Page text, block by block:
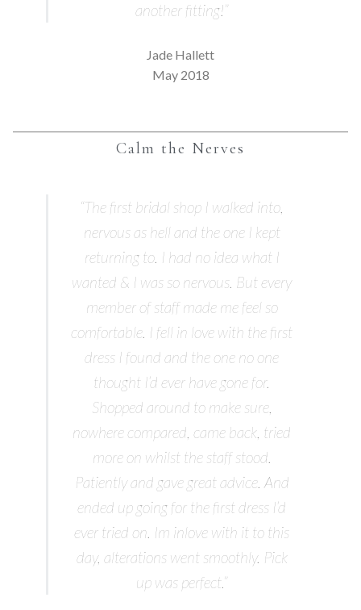
another fitting!”
Jade Hallett
May 2018
Calm the Nerves
“The first bridal shop I walked into,
nervous as hell and the one I kept
returning to. I had no idea what I
wanted & I was so nervous. But every
member of staff made me feel so
comfortable. I fell in love with the first
dress I found and the one no one
thought I’d ever have gone for.
Shopped around to make sure,
nowhere compared, came back, tried
more on whilst the staff stood.
Patiently and gave great advice. And
ended up going for the first dress I’d
ever tried on. Im inlove with it to this
day, alterations went smoothly. Pick
up was perfect.”